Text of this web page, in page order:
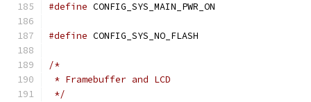
#define CONFIG_SYS_MAIN_PWR_ON
#define CONFIG_SYS_NO_FLASH
/*
* Framebuffer and LCD
*/